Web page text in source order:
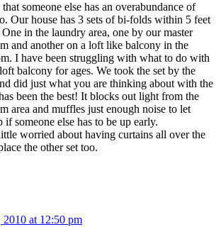
someone else has an overabundance of
Our house has 3 sets of bi-folds within 5 feet
in the laundry area, one by our master
and another on a loft like balcony in the
I have been struggling with what to do with
balcony for ages. We took the set by the
did just what you are thinking about with the
been the best! It blocks out light from the
area and muffles just enough noise to let
if someone else has to be up early.
worried about having curtains all over the
the other set too.
2010 at 12:50 pm